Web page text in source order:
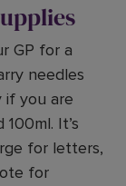
GP for a
needles
if you are
It’s
for letters,
for